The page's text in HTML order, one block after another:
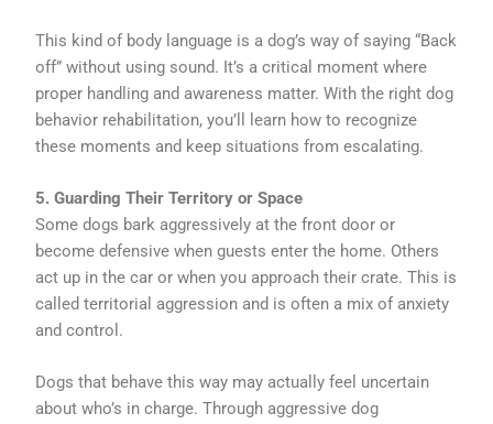
This kind of body language is a dog’s way of saying “Back
off” without using sound. It’s a critical moment where
proper handling and awareness matter. With the right dog
behavior rehabilitation, you’ll learn how to recognize
these moments and keep situations from escalating.
5. Guarding Their Territory or Space
Some dogs bark aggressively at the front door or
become defensive when guests enter the home. Others
act up in the car or when you approach their crate. This is
called territorial aggression and is often a mix of anxiety
and control.
Dogs that behave this way may actually feel uncertain
about who’s in charge. Through aggressive dog